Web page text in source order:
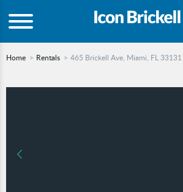
Home Rentals 465 Brickell Ave, Miami, FL 33131